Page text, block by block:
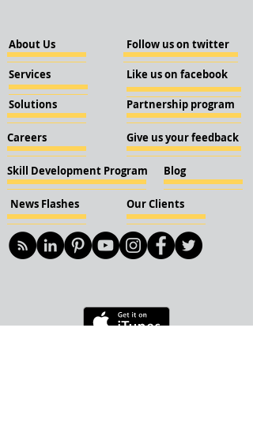
About Us
Services
Solutions
Careers
Skill Development Program
News Flashes Our Clients
Follow us on twitter
Like us on facebook
Partnership program
Give us your feedback
Blog